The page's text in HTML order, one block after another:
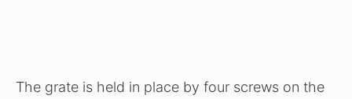
The grate is held in place by four screws on the